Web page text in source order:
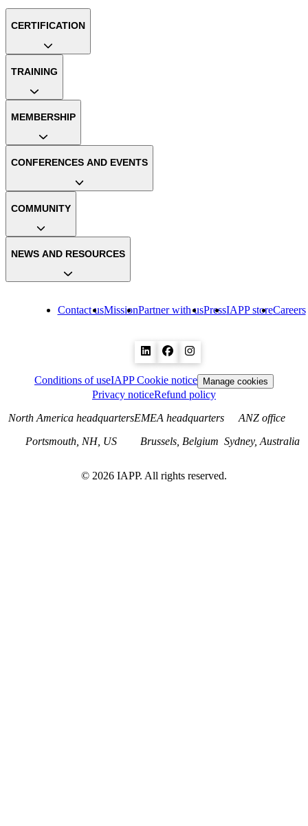
Contact usMissionPartner with usPressIAPP storeCareers
CERTIFICATION
TRAINING
MEMBERSHIP
CONFERENCES AND EVENTS
COMMUNITY
NEWS AND RESOURCES
Conditions of useIAPP Cookie notice Manage cookies
Privacy noticeRefund policy
North America headquarters
Portsmouth, NH, US
EMEA headquarters
Brussels, Belgium
ANZ office
Sydney, Australia
© 2026 IAPP. All rights reserved.